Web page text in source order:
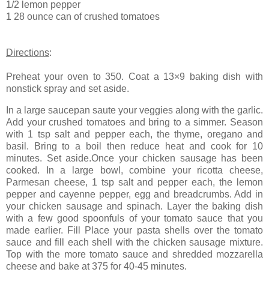
1/2 lemon pepper
1 28 ounce can of crushed tomatoes
Directions:
Preheat your oven to 350. Coat a 13×9 baking dish with
nonstick spray and set aside.
In a large saucepan saute your veggies along with the garlic.
Add your crushed tomatoes and bring to a simmer. Season
with 1 tsp salt and pepper each, the thyme, oregano and
basil. Bring to a boil then reduce heat and cook for 10
minutes. Set aside.Once your chicken sausage has been
cooked. In a large bowl, combine your ricotta cheese,
Parmesan cheese, 1 tsp salt and pepper each, the lemon
pepper and cayenne pepper, egg and breadcrumbs. Add in
your chicken sausage and spinach. Layer the baking dish
with a few good spoonfuls of your tomato sauce that you
made earlier. Fill Place your pasta shells over the tomato
sauce and fill each shell with the chicken sausage mixture.
Top with the more tomato sauce and shredded mozzarella
cheese and bake at 375 for 40-45 minutes.